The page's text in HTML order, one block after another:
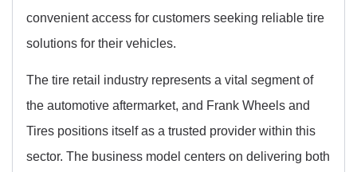
convenient access for customers seeking reliable tire
solutions for their vehicles.
The tire retail industry represents a vital segment of
the automotive aftermarket, and Frank Wheels and
Tires positions itself as a trusted provider within this
sector. The business model centers on delivering both